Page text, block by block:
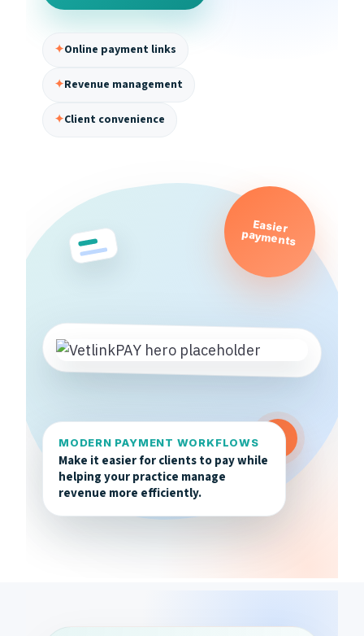
✦Online payment links
✦Revenue management
✦Client convenience
Easier
payments
MODERN PAYMENT WORKFLOWS
Make it easier for clients to pay while
helping your practice manage
revenue more efficiently.